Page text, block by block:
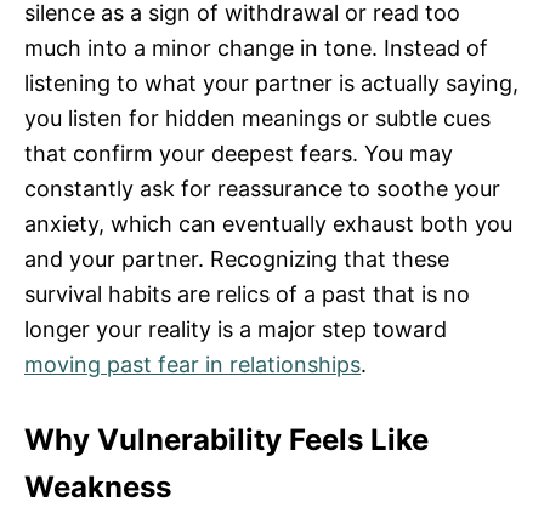
silence as a sign of withdrawal or read too
much into a minor change in tone. Instead of
listening to what your partner is actually saying,
you listen for hidden meanings or subtle cues
that confirm your deepest fears. You may
constantly ask for reassurance to soothe your
anxiety, which can eventually exhaust both you
and your partner. Recognizing that these
survival habits are relics of a past that is no
longer your reality is a major step toward
moving past fear in relationships.
Why Vulnerability Feels Like
Weakness